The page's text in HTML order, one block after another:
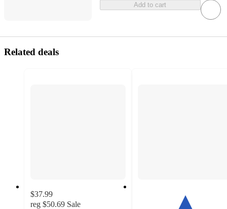
Add to cart
Related deals
$37.99
reg $50.69 Sale